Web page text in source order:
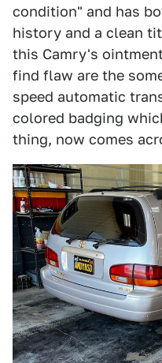
condition" and has
history and a clean
this Camry's
find flaw are the
speed automatic
colored badging
thing, now comes